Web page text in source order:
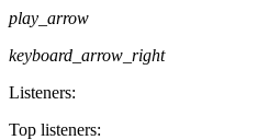
play_arrow
keyboard_arrow_right
Listeners:
Top listeners: